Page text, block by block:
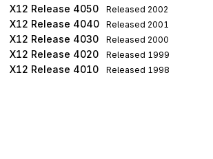
X12 Release 4050 Released 2002
X12 Release 4040 Released 2001
X12 Release 4030 Released 2000
X12 Release 4020 Released 1999
X12 Release 4010 Released 1998